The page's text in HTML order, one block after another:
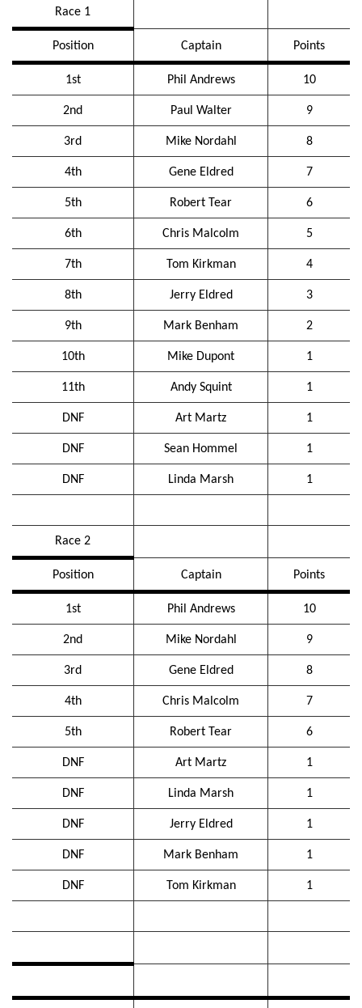
Race 1
Position Captain Points
1st Phil Andrews 10
2nd Paul Walter 9
3rd Mike Nordahl 8
4th Gene Eldred 7
5th Robert Tear 6
6th Chris Malcolm 5
7th Tom Kirkman 4
8th Jerry Eldred 3
9th Mark Benham 2
10th Mike Dupont 1
11th Andy Squint 1
DNF Art Martz 1
DNF Sean Hommel 1
DNF Linda Marsh 1
Race 2
Position Captain Points
1st Phil Andrews 10
2nd Mike Nordahl 9
3rd Gene Eldred 8
4th Chris Malcolm 7
5th Robert Tear 6
DNF Art Martz 1
DNF Linda Marsh 1
DNF Jerry Eldred 1
DNF Mark Benham 1
DNF Tom Kirkman 1